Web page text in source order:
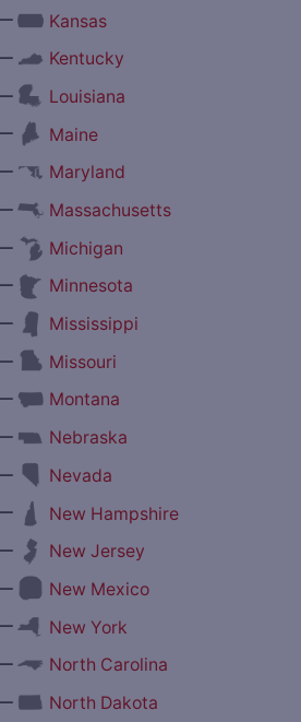
Kansas
Kentucky
Louisiana
Maine
Maryland
Massachusetts
Michigan
Minnesota
Mississippi
Missouri
Montana
Nebraska
Nevada
New Hampshire
New Jersey
New Mexico
New York
North Carolina
North Dakota